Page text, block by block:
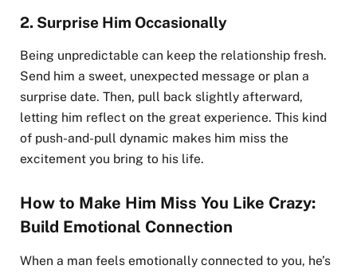
2. Surprise Him Occasionally
Being unpredictable can keep the relationship fresh.
Send him a sweet, unexpected message or plan a
surprise date. Then, pull back slightly afterward,
letting him reflect on the great experience. This kind
of push-and-pull dynamic makes him miss the
excitement you bring to his life.
How to Make Him Miss You Like Crazy:
Build Emotional Connection
When a man feels emotionally connected to you, he’s